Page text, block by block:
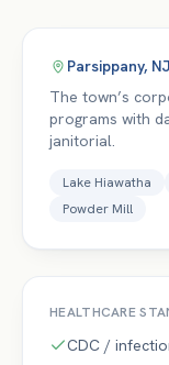
Parsippany, NJ
The town’s
programs with
janitorial.
Lake Hiawatha
Powder Mill
HEALTHCARE
CDC /